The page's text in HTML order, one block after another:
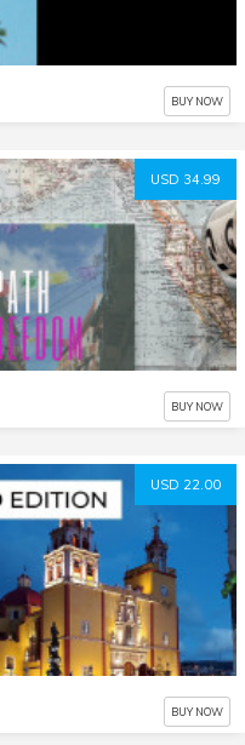
BUY NOW
USD 34.99
BUY NOW
USD 22.00
BUY NOW